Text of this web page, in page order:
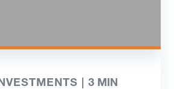
|3 MIN